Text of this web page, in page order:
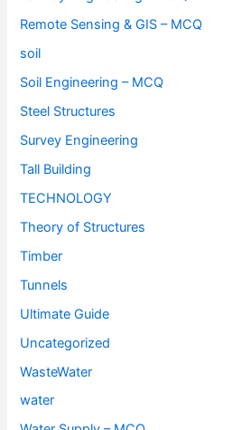
Remote Sensing & GIS – MCQ
soil
Soil Engineering – MCQ
Steel Structures
Survey Engineering
Tall Building
TECHNOLOGY
Theory of Structures
Timber
Tunnels
Ultimate Guide
Uncategorized
WasteWater
water